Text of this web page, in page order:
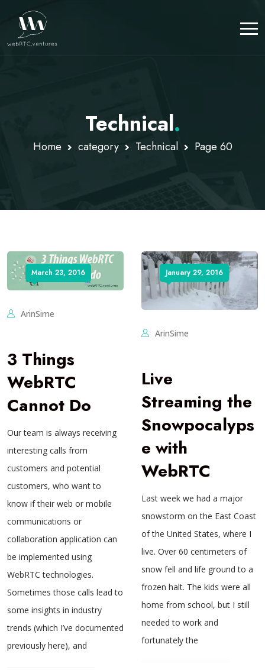
Technical.
Home category Technical Page 60
March 23, 2016
ArinSime
3 Things
WebRTC
Cannot Do
Our team is always receiving
interesting calls from
customers and potential
customers, who want to
know if their web or mobile
communications or
collaboration application can
be implemented using
WebRTC technologies.
Sometimes those calls lead to
some insights in industry
trends (which I’ve documented
previously here), and
January 29, 2016
ArinSime
Live
Streaming the
Snowpocalyps
e with
WebRTC
Last week we had a major
snowstorm on the East Coast
of the United States, where I
live. Over 60 centimeters of
snow fell and life ground to a
frozen halt. The kids were all
home from school, but I still
needed to work and
fortunately the